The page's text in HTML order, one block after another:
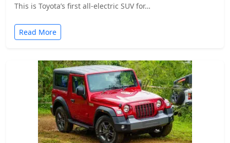
This is Toyota’s first all-electric SUV for…
Read More